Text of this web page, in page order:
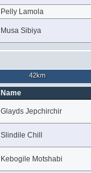
Pelly Lamola
Musa Sibiya
42km
Name
Glayds Jepchirchir
Slindile Chill
Kebogile Motshabi